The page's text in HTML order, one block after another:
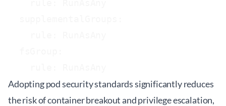
Adopting pod security standards significantly reduces
the risk of container breakout and privilege escalation,